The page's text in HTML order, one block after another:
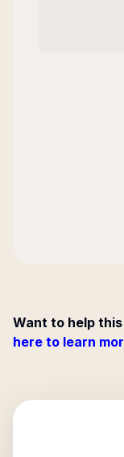
Want to help
here to learn